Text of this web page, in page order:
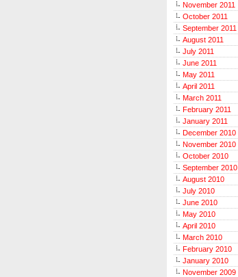
November 2011
October 2011
September 2011
August 2011
July 2011
June 2011
May 2011
April 2011
March 2011
February 2011
January 2011
December 2010
November 2010
October 2010
September 2010
August 2010
July 2010
June 2010
May 2010
April 2010
March 2010
February 2010
January 2010
November 2009